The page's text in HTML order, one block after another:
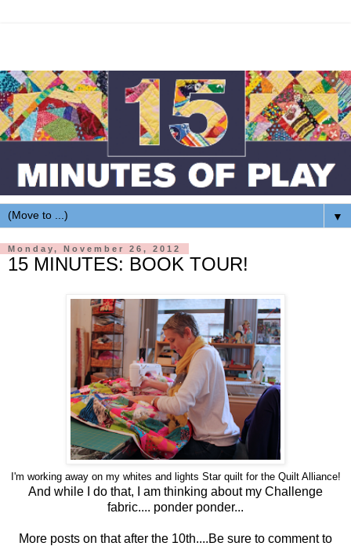
▼
Monday, November 26, 2012
15 MINUTES: BOOK TOUR!
I'm working away on my whites and lights Star quiltfor the QuiltAlliance!
And while I do that, I am thinking about my Challenge
fabric.... ponder ponder...
More posts on that after the 10th....Be sure to comment to